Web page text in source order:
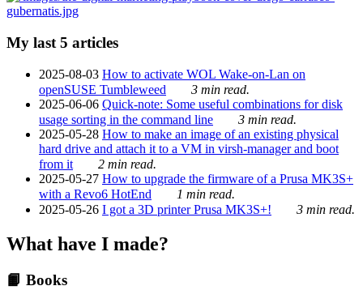
My last 5 articles
2025-08-03 How to activate WOL Wake-on-Lan on
openSUSE Tumbleweed
3 min read.
2025-06-06 Quick-note: Some useful combinations for disk
usage sorting in the command line
3 min read.
2025-05-28 How to make an image of an existing physical
hard drive and attach it to a VM in virsh-manager and boot
from it
2 min read.
2025-05-27 How to upgrade the firmware of a Prusa MK3S+
with a Revo6 HotEnd
1 min read.
2025-05-26 I got a 3D printer Prusa MK3S+! 3 min read.
What have I made?
📙 Books